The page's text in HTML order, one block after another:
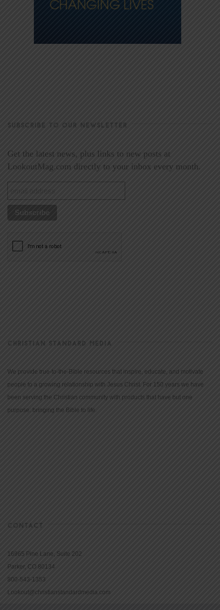
SUBSCRIBE TO OUR NEWSLETTER
Get the latest news, plus links to new posts at
LookoutMag.com directly to your inbox every month.
CHRISTIAN STANDARD MEDIA
We provide true-to-the-Bible resources that inspire, educate, and motivate
people to a growing relationship with Jesus Christ. For 150 years we have
been serving the Christian community with products that have but one
purpose: bringing the Bible to life.
CONTACT
16965 Pine Lane, Suite 202
Parker, CO 80134
800-543-1353
Lookout@christianstandardmedia.com